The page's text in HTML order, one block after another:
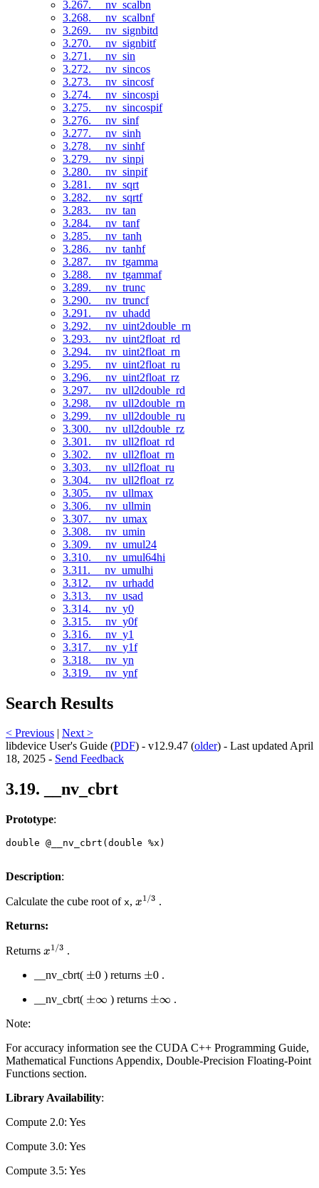
3.267. __nv_scalbn
3.268. __nv_scalbnf
3.269. __nv_signbitd
3.270. __nv_signbitf
3.271. __nv_sin
3.272. __nv_sincos
3.273. __nv_sincosf
3.274. __nv_sincospi
3.275. __nv_sincospif
3.276. __nv_sinf
3.277. __nv_sinh
3.278. __nv_sinhf
3.279. __nv_sinpi
3.280. __nv_sinpif
3.281. __nv_sqrt
3.282. __nv_sqrtf
3.283. __nv_tan
3.284. __nv_tanf
3.285. __nv_tanh
3.286. __nv_tanhf
3.287. __nv_tgamma
3.288. __nv_tgammaf
3.289. __nv_trunc
3.290. __nv_truncf
3.291. __nv_uhadd
3.292. __nv_uint2double_rn
3.293. __nv_uint2float_rd
3.294. __nv_uint2float_rn
3.295. __nv_uint2float_ru
3.296. __nv_uint2float_rz
3.297. __nv_ull2double_rd
3.298. __nv_ull2double_rn
3.299. __nv_ull2double_ru
3.300. __nv_ull2double_rz
3.301. __nv_ull2float_rd
3.302. __nv_ull2float_rn
3.303. __nv_ull2float_ru
3.304. __nv_ull2float_rz
3.305. __nv_ullmax
3.306. __nv_ullmin
3.307. __nv_umax
3.308. __nv_umin
3.309. __nv_umul24
3.310. __nv_umul64hi
3.311. __nv_umulhi
3.312. __nv_urhadd
3.313. __nv_usad
3.314. __nv_y0
3.315. __nv_y0f
3.316. __nv_y1
3.317. __nv_y1f
3.318. __nv_yn
3.319. __nv_ynf
Search Results
< Previous | Next >
libdevice User's Guide (PDF) - v12.9.47 (older) - Last updated April
18, 2025 - Send Feedback
3.19. __nv_cbrt
Prototype:
double @__nv_cbrt(double %x)
Description:
Calculate the cube root of x, x1/3 .
Returns:
Returns x1/3 .
__nv_cbrt( ±0 ) returns ±0 .
__nv_cbrt( ±∞ ) returns ±∞
.
Note:
For accuracy information see the CUDA C++ Programming Guide,
Mathematical Functions Appendix, Double-Precision Floating-Point
Functions section.
Library Availability:
Compute 2.0: Yes
Compute 3.0: Yes
Compute 3.5: Yes